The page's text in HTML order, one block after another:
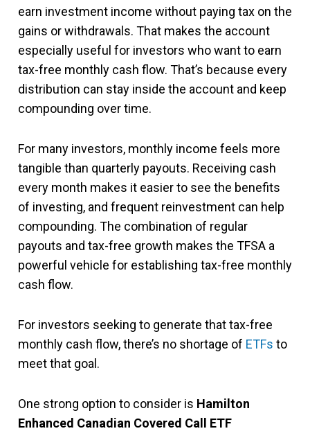
earn investment income without paying tax on the
gains or withdrawals. That makes the account
especially useful for investors who want to earn
tax-free monthly cash flow. That’s because every
distribution can stay inside the account and keep
compounding over time.
For many investors, monthly income feels more
tangible than quarterly payouts. Receiving cash
every month makes it easier to see the benefits
of investing, and frequent reinvestment can help
compounding. The combination of regular
payouts and tax-free growth makes the TFSA a
powerful vehicle for establishing tax-free monthly
cash flow.
For investors seeking to generate that tax-free
monthly cash flow, there’s no shortage of ETFs to
meet that goal.
One strong option to consider is Hamilton
Enhanced Canadian Covered Call ETF